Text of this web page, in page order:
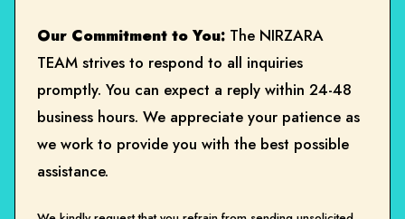
Our Commitment to You: The NIRZARA
TEAM strives to respond to all inquiries
promptly. You can expect a reply within 24-48
business hours. We appreciate your patience as
we work to provide you with the best possible
assistance.